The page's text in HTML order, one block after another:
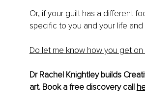
Or, if your guilt has a different
specific to you and your life
Do let me know how you get
Dr Rachel Knightley builds
art. Book a free discovery call